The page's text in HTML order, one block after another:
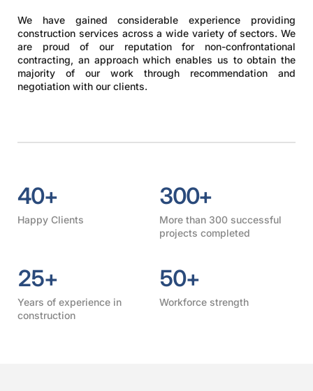
We have gained considerable experience providing
construction services across a wide variety of sectors. We
are proud of our reputation for non-confrontational
contracting, an approach which enables us to obtain the
majority of our work through recommendation and
negotiation with our clients.
40+
Happy Clients
300+
More than 300 successful
projects completed
25+
Years of experience in
construction
50+
Workforce strength